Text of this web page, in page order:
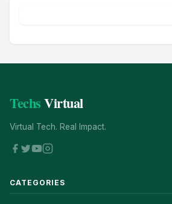
TechsVirtual
Virtual Tech. Real Impact.
CATEGORIES